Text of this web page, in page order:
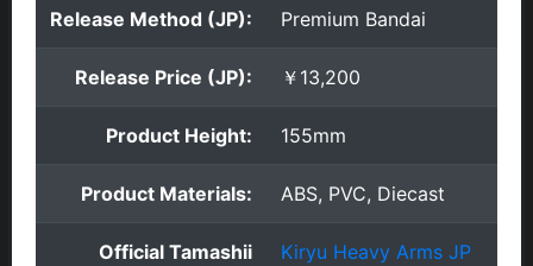
Release Method (JP): Premium Bandai
Release Price (JP): ￥13,200
Product Height: 155mm
Product Materials: ABS, PVC, Diecast
Official Tamashii
Kiryu Heavy Arms JP